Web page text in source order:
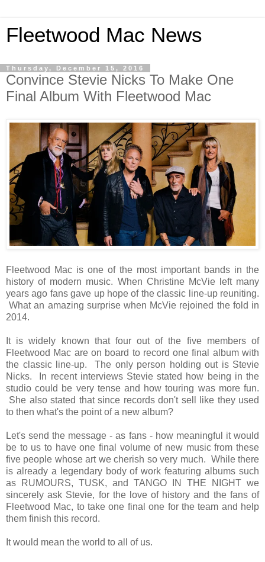
Fleetwood Mac News
Thursday, December 15, 2016
Convince Stevie Nicks To Make One
Final Album With Fleetwood Mac
Fleetwood Mac is one of the most important bands in the
history of modern music. When Christine McVie left many
years ago fans gave up hope of the classic line-up reuniting.
What an amazing surprise when McVie rejoined the fold in
2014.
It is widely known that four out of the five members of
Fleetwood Mac are on board to record one final album with
the classic line-up. The only person holding out is Stevie
Nicks. In recent interviews Stevie stated how being in the
studio could be very tense and how touring was more fun.
She also stated that since records don't sell like they used
to then what's the point of a new album?
Let's send the message - as fans - how meaningful it would
be to us to have one final volume of new music from these
five people whose art we cherish so very much. While there
is already a legendary body of work featuring albums such
as RUMOURS, TUSK, and TANGO IN THE NIGHT we
sincerely ask Stevie, for the love of history and the fans of
Fleetwood Mac, to take one final one for the team and help
them finish this record.
It would mean the world to all of us.